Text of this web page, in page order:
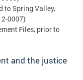
to Spring Valley,
0007)
Files, prior to
and the justice